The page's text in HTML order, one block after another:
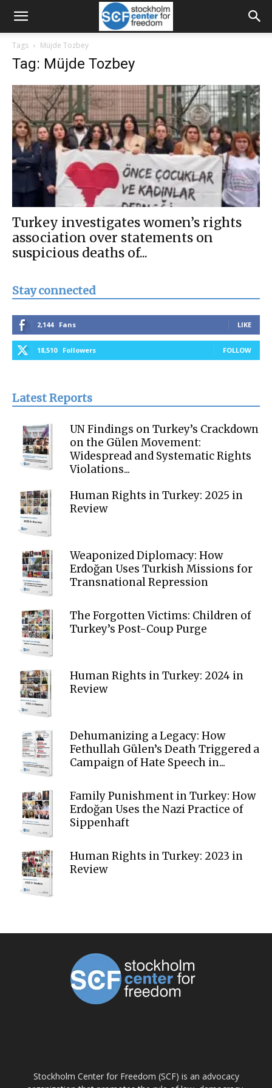
Tags Müjde Tozbey
Tag: Müjde Tozbey
Turkey investigates women’s rights
association over statements on
suspicious deaths of...
Stay connected
2,144 Fans LIKE
18,510 Followers FOLLOW
Latest Reports
UN Findings on Turkey’s Crackdown
on the Gülen Movement:
Widespread and Systematic Rights
Violations...
Human Rights in Turkey: 2025 in
Review
Weaponized Diplomacy: How
Erdoğan Uses Turkish Missions for
Transnational Repression
The Forgotten Victims: Children of
Turkey’s Post-Coup Purge
Human Rights in Turkey: 2024 in
Review
Dehumanizing a Legacy: How
Fethullah Gülen’s Death Triggered a
Campaign of Hate Speech in...
Family Punishment in Turkey: How
Erdoğan Uses the Nazi Practice of
Sippenhaft
Human Rights in Turkey: 2023 in
Review
Stockholm Center for Freedom (SCF) is an advocacy